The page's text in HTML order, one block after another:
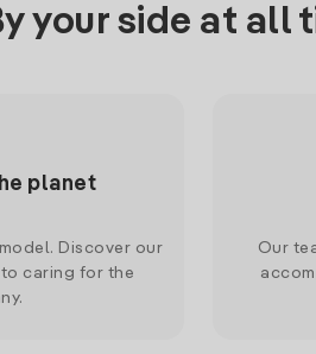
your side at all
planet
Discover our
caring for the
Our